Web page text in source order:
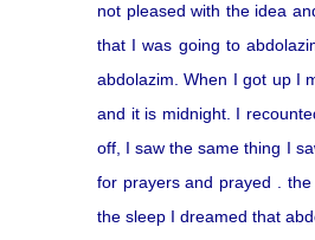
not pleased with the idea
that I was going to
abdolazim. When I got up I
and it is midnight. I
off, I saw the same thing I
for prayers and prayed .
the sleep I dreamed that